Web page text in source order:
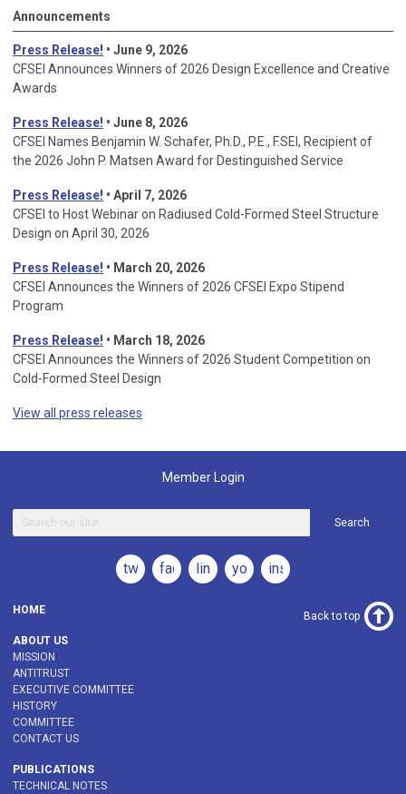
Announcements
Press Release! • June 9, 2026
CFSEI Announces Winners of 2026 Design Excellence and Creative
Awards
Press Release! • June 8, 2026
CFSEI Names Benjamin W. Schafer, Ph.D., P.E., F.SEI, Recipient of
the 2026 John P. Matsen Award for Destinguished Service
Press Release! • April 7, 2026
CFSEI to Host Webinar on Radiused Cold-Formed Steel Structure
Design on April 30, 2026
Press Release! • March 20, 2026
CFSEI Announces the Winners of 2026 CFSEI Expo Stipend
Program
Press Release! • March 18, 2026
CFSEI Announces the Winners of 2026 Student Competition on
Cold-Formed Steel Design
View all press releases
Member Login
Search
twitterfacebooklinkedinyoutubeinstagram
HOME
ABOUT US
MISSION
ANTITRUST
EXECUTIVE COMMITTEE
HISTORY
COMMITTEE
CONTACT US
PUBLICATIONS
TECHNICAL NOTES
Back to top